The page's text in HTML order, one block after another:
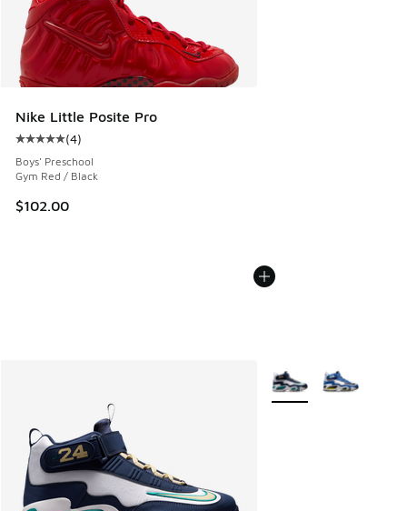
Nike Little Posite Pro
Average customer rating - [5 out of 5 stars], 4 reviews
(4)
Boys' Preschool
Gym Red / Black
$102.00
More Colors Available